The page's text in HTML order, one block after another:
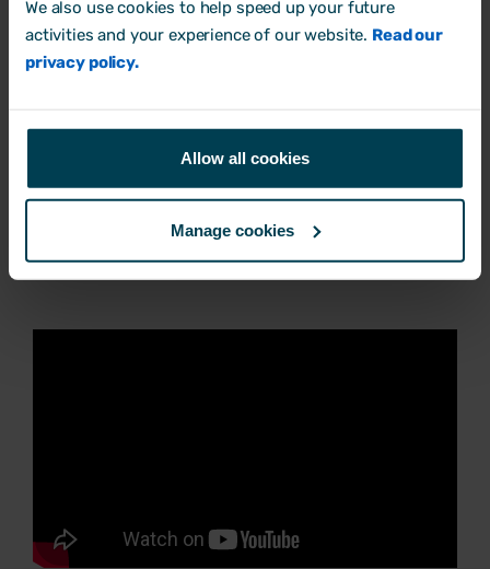
We also use cookies to help speed up your future
activities and your experience of our website. Read our
privacy policy.
Allow all cookies
Manage cookies
disability protections. That way, you’ll fulfil
your legal obligations either way.
3. What are reasonable
adjustments - and what are they
not?